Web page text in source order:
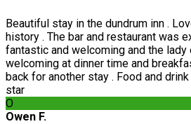
Beautiful stay in the dundrum inn .
history . The bar and restaurant was
fantastic and welcoming and the lady
welcoming at dinner time and
back for another stay . Food and
star
O
Owen F.